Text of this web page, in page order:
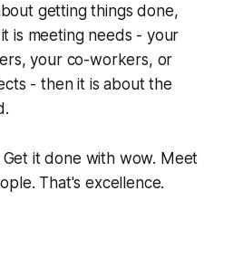
getting things done,
is meeting needs - your
your co-workers, or
- then it is about the
it done with wow. Meet
That's excellence.